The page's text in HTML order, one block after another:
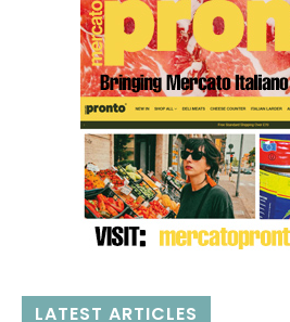
LATEST ARTICLES